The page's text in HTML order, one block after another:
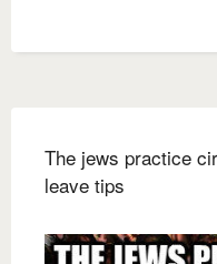
The jews practice
leave tips